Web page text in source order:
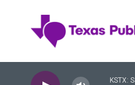
KSTX: